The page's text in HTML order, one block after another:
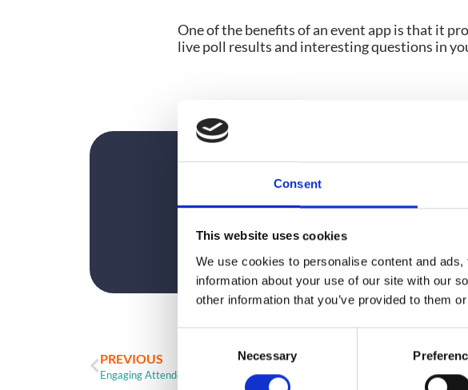
Consent
This website uses cookies
We use cookies to personalise content and
information about your use of our site with our
other information that you’ve provided to them
n
Necessary
One of the benefits of an event app is that it
live poll results and interesting questions in
PREVIOUS
Engaging Attendees With Event App Gaming